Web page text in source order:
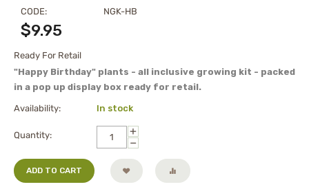
CODE: NGK-HB
$9.95
Ready For Retail
"Happy Birthday" plants - all inclusive growing kit - packed
in a pop up display box ready for retail.
Availability: In stock
Quantity:
+
−
ADD TO CART